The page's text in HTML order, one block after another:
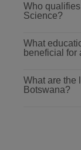
Who
Science?
What
beneficial for
What are the
Botswana?